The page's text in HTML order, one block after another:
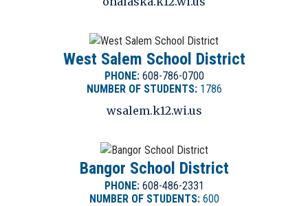
West Salem School District
PHONE: 608-786-0700
NUMBER OF STUDENTS:1786
wsalem.k12.wi.us
Bangor School District
PHONE: 608-486-2331
NUMBER OF STUDENTS:600